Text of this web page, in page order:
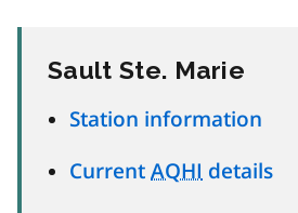
Sault Ste. Marie
Station information
Current AQHI details